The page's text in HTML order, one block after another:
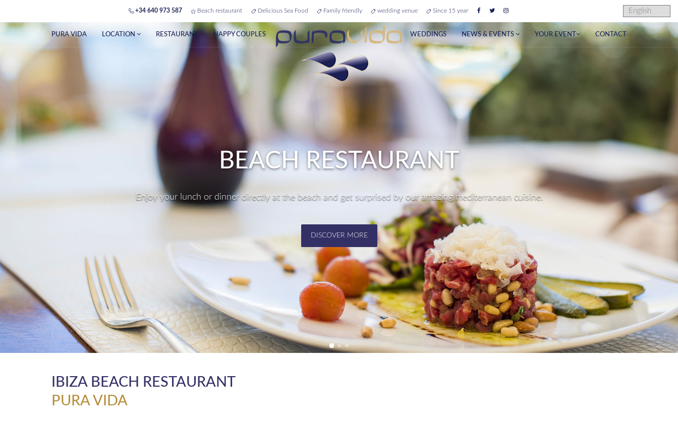
+34 640 973 587 Beach restaurant Delicious Sea Food Family friendly wedding venue Since 15 year
PURA VIDA LOCATION RESTAURANT HAPPY COUPLES WEDDINGS NEWS & EVENTS YOUR EVENT CONTACT
PERFECT WEDDING VENUE
Make your dream come true and get married directly at the beach in Ibiza.
MORE INFO
IBIZA BEACH RESTAURANT
PURA VIDA